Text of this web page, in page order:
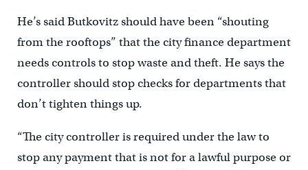
He’s said Butkovitz should have been “shouting
from the rooftops” that the city finance department
needs controls to stop waste and theft. He says the
controller should stop checks for departments that
don’t tighten things up.
“The city controller is required under the law to
stop any payment that is not for a lawful purpose or